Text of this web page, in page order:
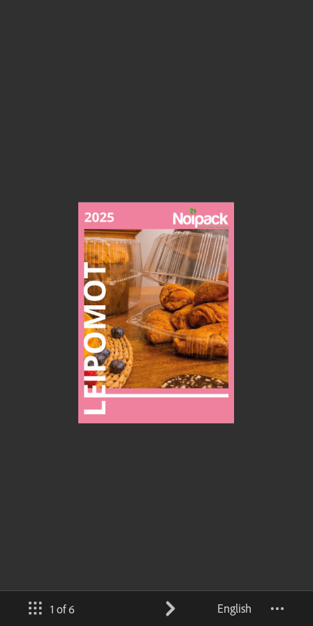
1 of 6 English